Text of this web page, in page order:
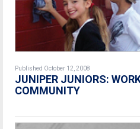
Published October 12, 2008
JUNIPER JUNIORS:
COMMUNITY